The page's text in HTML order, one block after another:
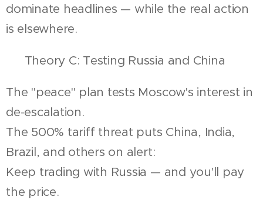
dominate headlines — while the real action
is elsewhere.
🔍 Theory C: Testing Russia and China
The "peace" plan tests Moscow's interest in
de-escalation.
The 500% tariff threat puts China, India,
Brazil, and others on alert:
Keep trading with Russia — and you'll pay
the price.